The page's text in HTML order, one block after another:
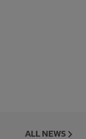
ALL NEWS